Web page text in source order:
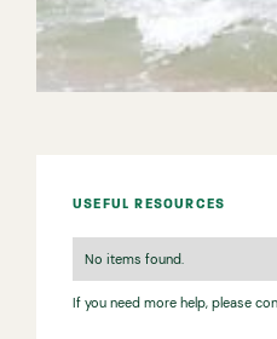
get active, and could be
USEFUL RESOURCES
No items found.
If you need more help, please